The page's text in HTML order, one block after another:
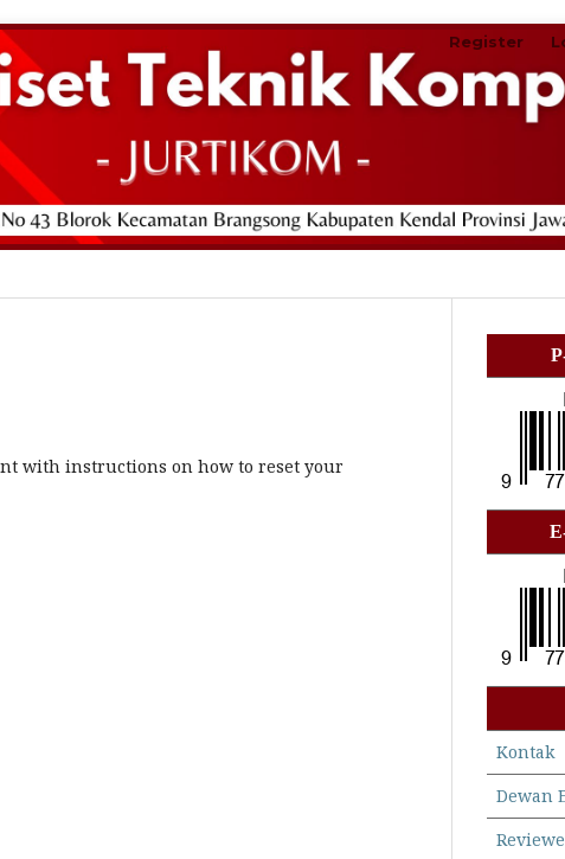
Register
with instructions on how to reset your
Kontak
Dewan